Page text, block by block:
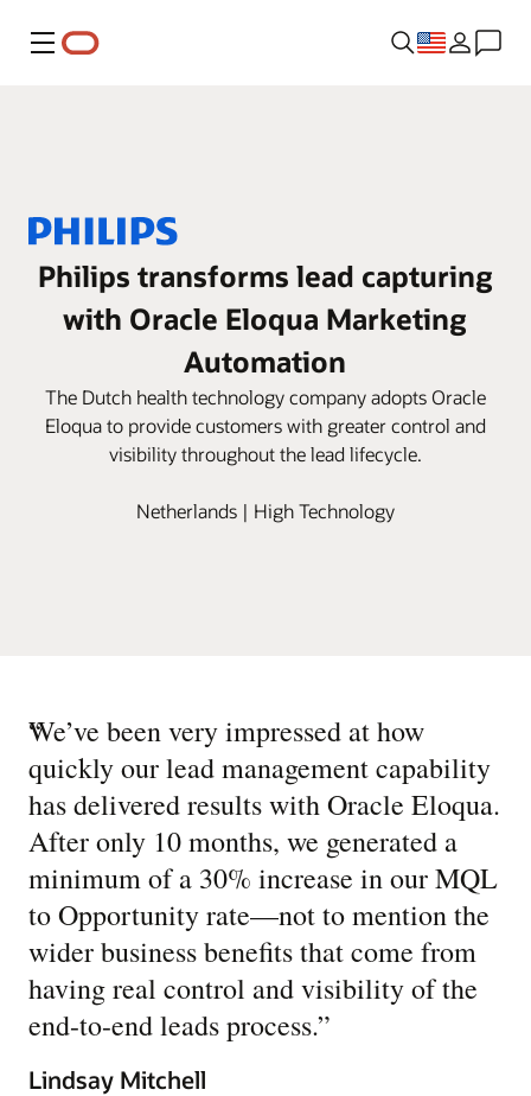
Menu
Philips transforms lead capturing
with Oracle Eloqua Marketing
Automation
The Dutch health technology company adopts Oracle
Eloqua to provide customers with greater control and
visibility throughout the lead lifecycle.
Netherlands | High Technology
“
We’ve been very impressed at how
quickly our lead management capability
has delivered results with Oracle Eloqua.
After only 10 months, we generated a
minimum of a 30% increase in our MQL
to Opportunity rate—not to mention the
wider business benefits that come from
having real control and visibility of the
end-to-end leads process.”
Lindsay Mitchell